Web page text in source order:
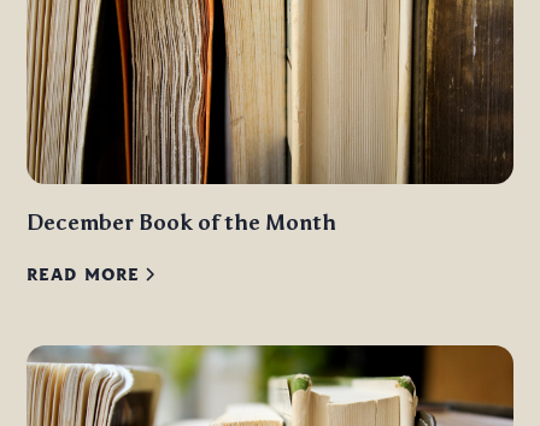
December Book of the Month
READ MORE